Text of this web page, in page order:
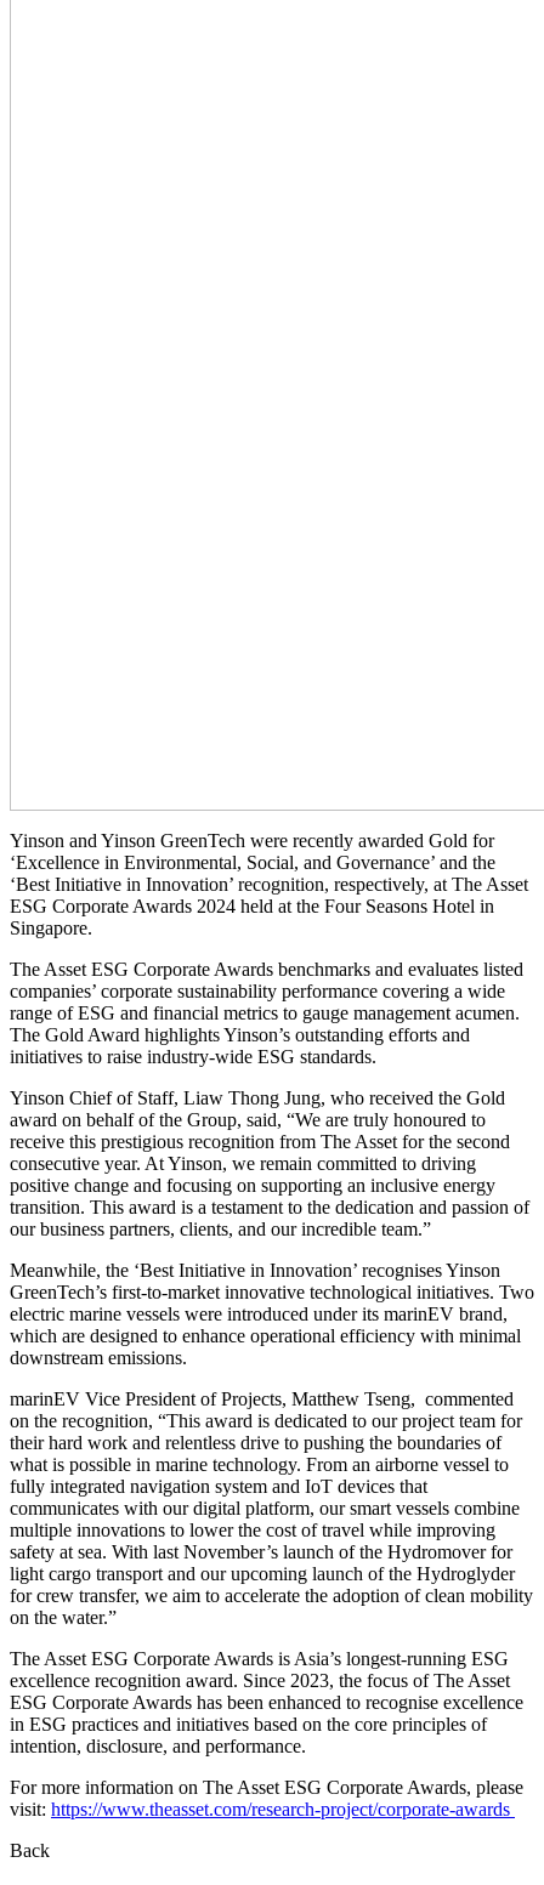
Yinson and Yinson GreenTech were recently awarded Gold for
‘Excellence in Environmental, Social, and Governance’ and the
‘Best Initiative in Innovation’ recognition, respectively, at The Asset
ESG Corporate Awards 2024 held at the Four Seasons Hotel in
Singapore.
The Asset ESG Corporate Awards benchmarks and evaluates listed
companies’ corporate sustainability performance covering a wide
range of ESG and financial metrics to gauge management acumen.
The Gold Award highlights Yinson’s outstanding efforts and
initiatives to raise industry-wide ESG standards.
Yinson Chief of Staff, Liaw Thong Jung, who received the Gold
award on behalf of the Group, said, “We are truly honoured to
receive this prestigious recognition from The Asset for the second
consecutive year. At Yinson, we remain committed to driving
positive change and focusing on supporting an inclusive energy
transition. This award is a testament to the dedication and passion of
our business partners, clients, and our incredible team.”
Meanwhile, the ‘Best Initiative in Innovation’ recognises Yinson
GreenTech’s first-to-market innovative technological initiatives. Two
electric marine vessels were introduced under its marinEV brand,
which are designed to enhance operational efficiency with minimal
downstream emissions.
marinEV Vice President of Projects, Matthew Tseng, commented
on the recognition, “This award is dedicated to our project team for
their hard work and relentless drive to pushing the boundaries of
what is possible in marine technology. From an airborne vessel to
fully integrated navigation system and IoT devices that
communicates with our digital platform, our smart vessels combine
multiple innovations to lower the cost of travel while improving
safety at sea. With last November’s launch of the Hydromover for
light cargo transport and our upcoming launch of the Hydroglyder
for crew transfer, we aim to accelerate the adoption of clean mobility
on the water.”
The Asset ESG Corporate Awards is Asia’s longest-running ESG
excellence recognition award. Since 2023, the focus of The Asset
ESG Corporate Awards has been enhanced to recognise excellence
in ESG practices and initiatives based on the core principles of
intention, disclosure, and performance.
For more information on The Asset ESG Corporate Awards, please
visit: https://www.theasset.com/research-project/corporate-awards
Back